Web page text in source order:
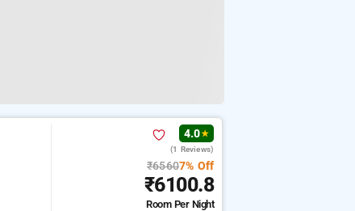
4.0★
(1 Reviews)
₹65607% Off
₹6100.8
Room Per Night